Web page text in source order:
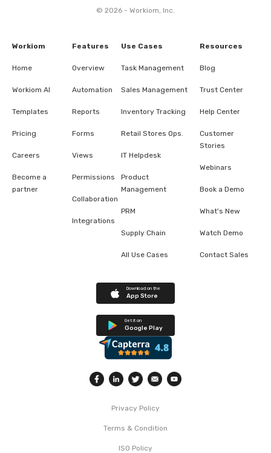
© 2026 - Workiom, Inc.
Workiom
Home
Workiom AI
Templates
Pricing
Careers
Become a
partner
Features
Overview
Automation
Reports
Forms
Views
Permissions
Collaboration
Integrations
Use Cases
Task Management
Sales Management
Inventory Tracking
Retail Stores Ops.
IT Helpdesk
Product
Management
PRM
Supply Chain
All Use Cases
Resources
Blog
Trust Center
Help Center
Customer
Stories
Webinars
Book a Demo
What's New
Watch Demo
Contact Sales
Download on the
App Store
Get it on
Google Play
Privacy Policy
Terms & Condition
ISO Policy